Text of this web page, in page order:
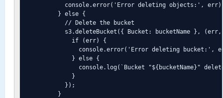
console.error('Error deleting objects:',
        } else {
          // Delete the bucket
s3.deleteBucket({ Bucket: bucketName },
            if (err) {
console.error('Error deleting bucket:',
            } else {
console.log(`Bucket "${bucketName}"
            }
          });
        }